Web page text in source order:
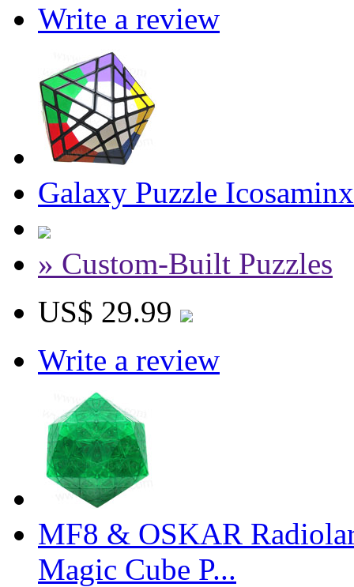
Write a review
Galaxy Puzzle
» Custom-Built Puzzles
US$ 29.99
Write a review
MF8 & OSKAR
Magic Cube P...